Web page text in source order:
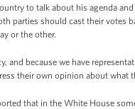
to talk about his agenda
parties should cast their votes
or the other.
and because we have
their own opinion about
that in the White House